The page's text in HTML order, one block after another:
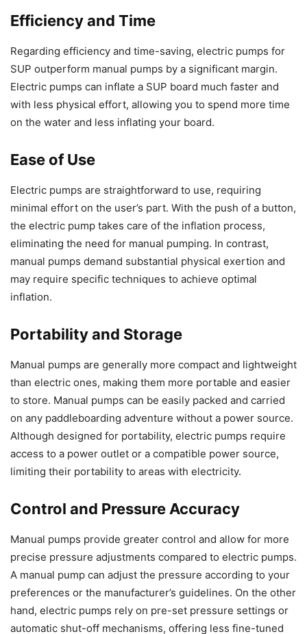
Efficiency and Time
Regarding efficiency and time-saving, electric pumps for
SUP outperform manual pumps by a significant margin.
Electric pumps can inflate a SUP board much faster and
with less physical effort, allowing you to spend more time
on the water and less inflating your board.
Ease of Use
Electric pumps are straightforward to use, requiring
minimal effort on the user’s part. With the push of a button,
the electric pump takes care of the inflation process,
eliminating the need for manual pumping. In contrast,
manual pumps demand substantial physical exertion and
may require specific techniques to achieve optimal
inflation.
Portability and Storage
Manual pumps are generally more compact and lightweight
than electric ones, making them more portable and easier
to store. Manual pumps can be easily packed and carried
on any paddleboarding adventure without a power source.
Although designed for portability, electric pumps require
access to a power outlet or a compatible power source,
limiting their portability to areas with electricity.
Control and Pressure Accuracy
Manual pumps provide greater control and allow for more
precise pressure adjustments compared to electric pumps.
A manual pump can adjust the pressure according to your
preferences or the manufacturer’s guidelines. On the other
hand, electric pumps rely on pre-set pressure settings or
automatic shut-off mechanisms, offering less fine-tuned